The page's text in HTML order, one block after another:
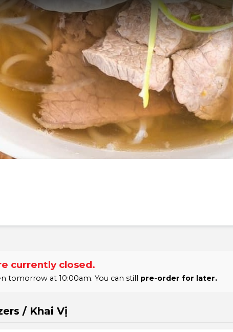
currently closed.
tomorrow at 10:00am. You can still pre-order for later.
/ Khai Vị